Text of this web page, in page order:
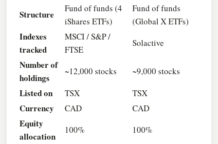
Structure
Fund of funds (4
iShares ETFs)
Fund of funds
(Global X ETFs)
Indexes
tracked
MSCI / S&P /
FTSE
Solactive
Number of
holdings
~12,000 stocks ~9,000 stocks
Listed on TSX TSX
Currency CAD CAD
Equity
allocation
100% 100%